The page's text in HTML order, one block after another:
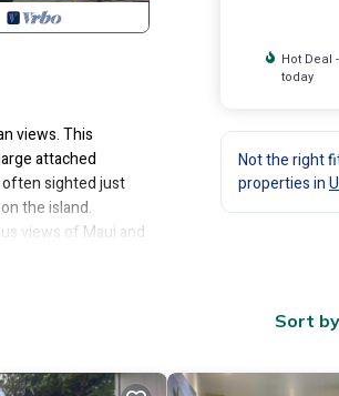
views. This
attached
often sighted just
the island.
views of Maui and
second bedroom
of the gardens,
Hot Deal
today
Not the right
properties in
Sort by